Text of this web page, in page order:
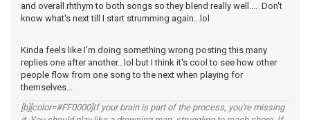
and overall rhthym to both songs so they blend really well.... Don't
know what's next till I start strumming again...lol
Kinda feels like I'm doing something wrong posting this many
replies one after another...lol but I think it's cool to see how other
people flow from one song to the next when playing for
themselves...
[b][color=#FF0000]If your brain is part of the process, you're missing